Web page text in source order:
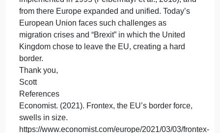
Frontex, like the U.S. Border Patrol, is concerned
with crime and terrorism introduced via immigration
(Economist, 2021). Another similarity is in
infrastructure, i.e. advanced border control systems,
including surveillance technologies and databases,
that are used to manage and monitor borders. The
U.S.-Mexico border has some walls and fencing,
whereas the EU does not.
While the EU’s borders are unique because of their
multinational managment and free movement